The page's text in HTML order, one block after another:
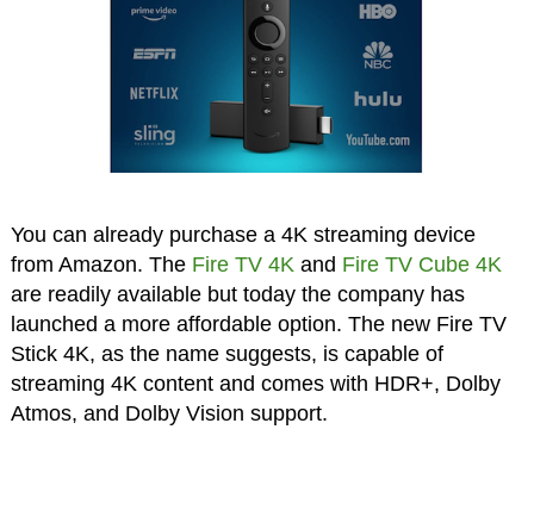
You can already purchase a 4K streaming device
from Amazon. The Fire TV 4Kand Fire TV Cube 4K
are readily available but today the company has
launched a more affordable option. The new Fire TV
Stick 4K, as the name suggests, is capable of
streaming 4K content and comes with HDR+, Dolby
Atmos, and Dolby Vision support.